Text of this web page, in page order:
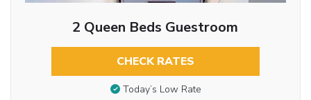
2 Queen Beds Guestroom
CHECK RATES
Today’s Low Rate